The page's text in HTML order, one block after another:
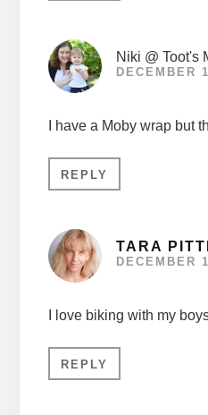
Niki @ Toot's
DECEMBER
I have a Moby wrap but
REPLY
TARA
DECEMBER
I love biking with my
REPLY